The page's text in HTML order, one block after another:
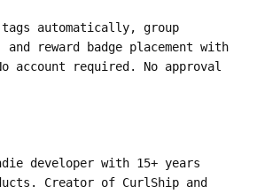
tags automatically, group
reward badge placement with
account required. No approval
developer with 15+ years
Creator of CurlShip and